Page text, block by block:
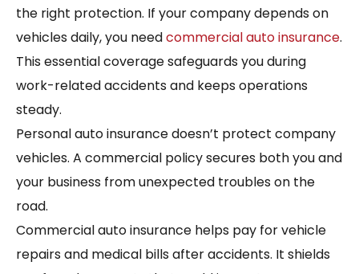
the right protection. If your company depends on
vehicles daily, you needcommercial auto insurance.
This essential coverage safeguards you during
work-related accidents and keeps operations
steady.
Personal auto insurance doesn’t protect company
vehicles. A commercial policy secures both you and
your business from unexpected troubles on the
road.
Commercial auto insurance helps pay for vehicle
repairs and medical bills after accidents. It shields